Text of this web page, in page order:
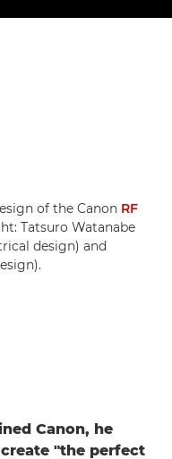
of the Canon RF
Tatsuro Watanabe
design) and
Canon, he
"the perfect